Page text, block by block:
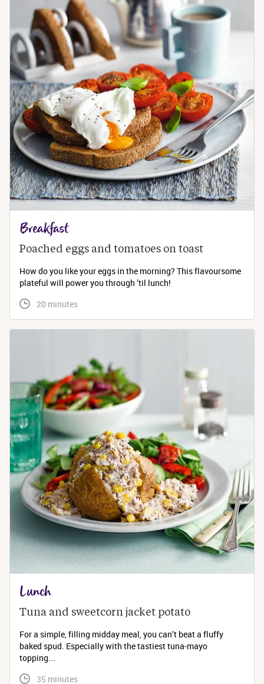
Breakfast
Poached eggs and tomatoes on toast
How do you like your eggs in the morning? This flavoursome
plateful will power you through ’til lunch!
20 minutes
Lunch
Tuna and sweetcorn jacket potato
For a simple, filling midday meal, you can’t beat a fluffy
baked spud. Especially with the tastiest tuna-mayo
topping...
35 minutes